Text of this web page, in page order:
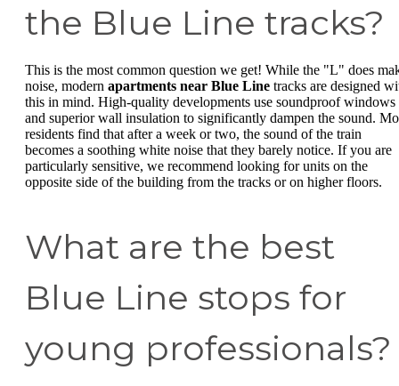
the Blue Line tracks?
This is the most common question we get! While the "L" does
noise, modern apartments near Blue Line tracks are designed
this in mind. High-quality developments use soundproof windows
and superior wall insulation to significantly dampen the sound.
residents find that after a week or two, the sound of the train
becomes a soothing white noise that they barely notice. If you are
particularly sensitive, we recommend looking for units on the
opposite side of the building from the tracks or on higher floors.
What are the best
Blue Line stops for
young professionals?